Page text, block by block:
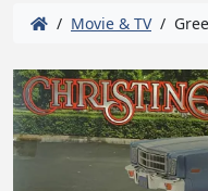
/ Movie & TV/